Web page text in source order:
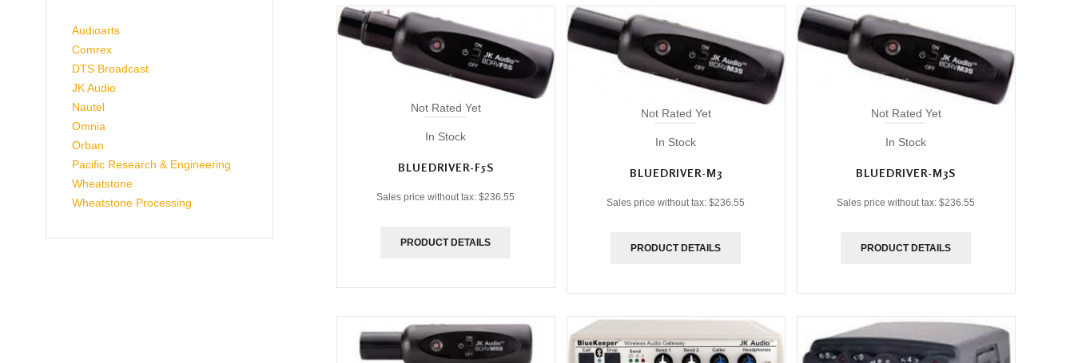
Not Rated Yet
In Stock
BLUEDRIVER-F5S
Sales price without tax:$236.55
PRODUCT DETAILS
Not Rated Yet
In Stock
BLUEDRIVER-M3
Sales price without tax:$236.55
PRODUCT DETAILS
Not Rated Yet
In Stock
BLUEDRIVER-M3S
Sales price without tax:$236.55
PRODUCT DETAILS
Audioarts
Comrex
DTS Broadcast
JK Audio
Nautel
Omnia
Orban
Pacific Research & Engineering
Wheatstone
Wheatstone Processing